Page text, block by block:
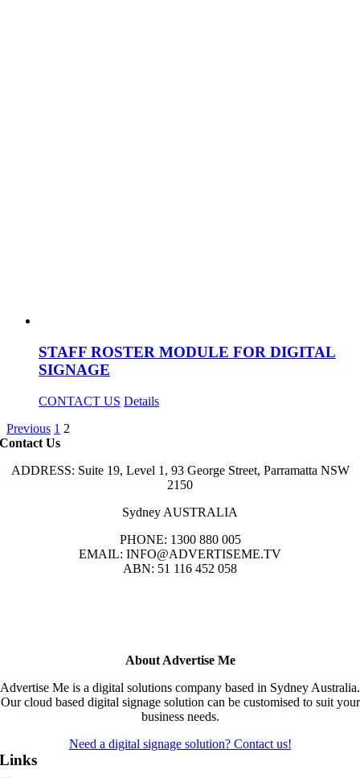
STAFF ROSTER MODULE FOR DIGITAL
SIGNAGE
CONTACT US Details
Previous 1 2
Contact Us
ADDRESS: Suite 19, Level 1, 93 George Street, Parramatta NSW
2150
Sydney AUSTRALIA
PHONE: 1300 880 005
EMAIL: INFO@ADVERTISEME.TV
ABN: 51 116 452 058
About Advertise Me
Advertise Me is a digital solutions company based in Sydney Australia.
Our cloud based digital signage solution can be customised to suit your
business needs.
Need a digital signage solution? Contact us!
Links